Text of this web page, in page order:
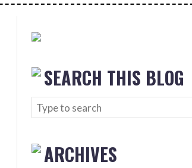
SEARCH THIS BLOG
ARCHIVES